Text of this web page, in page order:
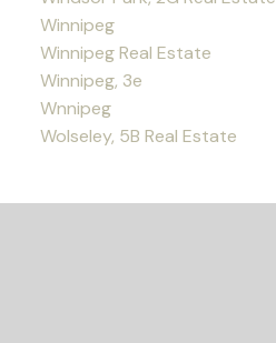
Winnipeg
Winnipeg Real Estate
Winnipeg, 3e
Wnnipeg
Wolseley, 5B Real Estate